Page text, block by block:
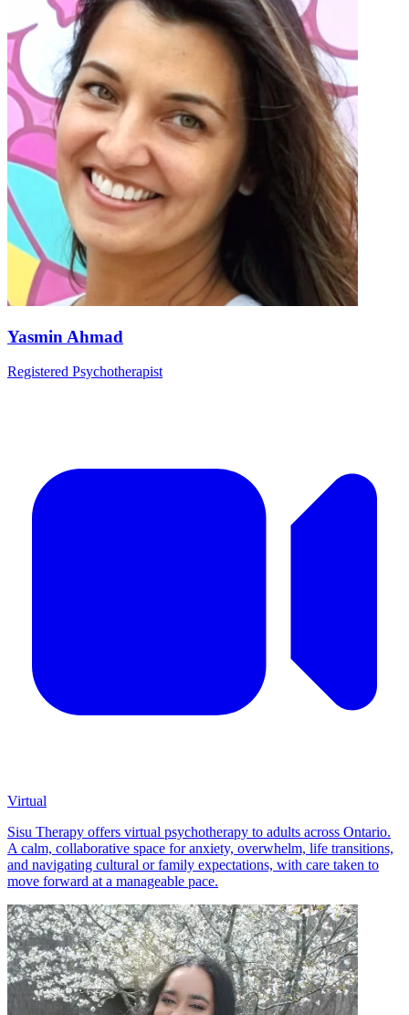
Yasmin Ahmad
Registered Psychotherapist
Virtual
Sisu Therapy offers virtual psychotherapy to adults across Ontario.
A calm, collaborative space for anxiety, overwhelm, life transitions,
and navigating cultural or family expectations, with care taken to
move forward at a manageable pace.